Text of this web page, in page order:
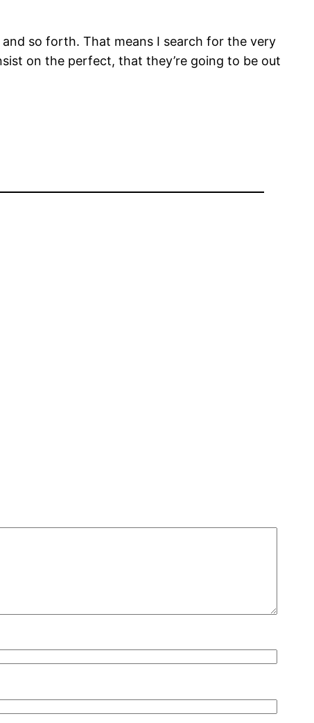
so forth. That means I search for the very
on the perfect, that they’re going to be out